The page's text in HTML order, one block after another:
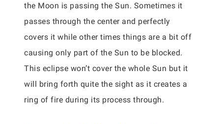
the Moon is passing the Sun. Sometimes it
passes through the center and perfectly
covers it while other times things are a bit off
causing only part of the Sun to be blocked.
This eclipse won’t cover the whole Sun but it
will bring forth quite the sight as it creates a
ring of fire during its process through.